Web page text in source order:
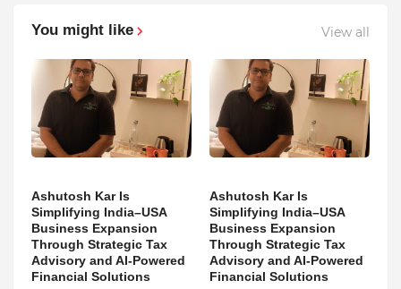
You might like View all
Ashutosh Kar Is
Simplifying India–USA
Business Expansion
Through Strategic Tax
Advisory and AI-Powered
Financial Solutions
Ashutosh Kar Is
Simplifying India–USA
Business Expansion
Through Strategic Tax
Advisory and AI-Powered
Financial Solutions